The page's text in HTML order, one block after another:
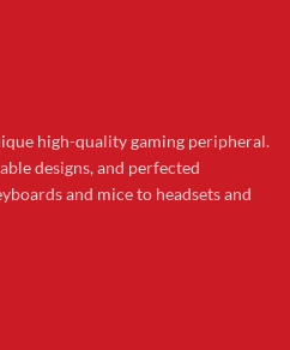
high-quality gaming peripheral.
designs, and perfected
and mice to headsets and